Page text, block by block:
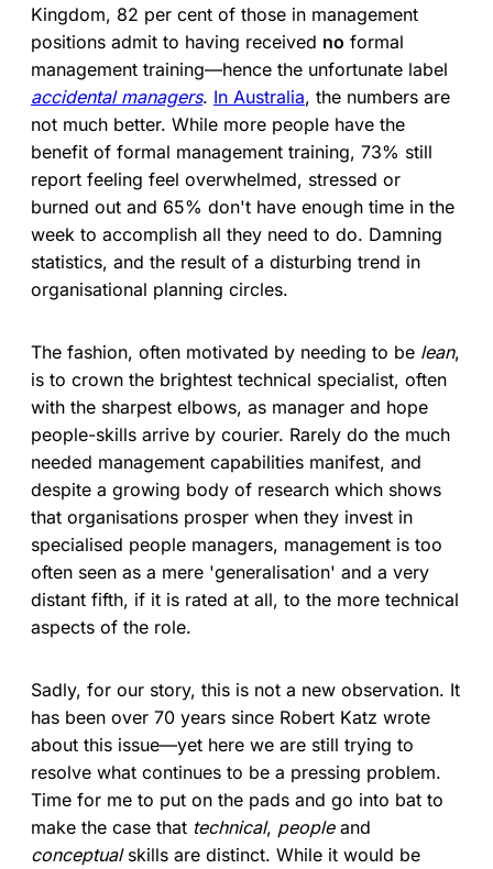
Kingdom, 82 per cent of those in management
positions admit to having received no formal
management training—hence the unfortunate label
accidental managers. In Australia, the numbers are
not much better. While more people have the
benefit of formal management training, 73% still
report feeling feel overwhelmed, stressed or
burned out and 65% don't have enough time in the
week to accomplish all they need to do. Damning
statistics, and the result of a disturbing trend in
organisational planning circles.
The fashion, often motivated by needing to be lean,
is to crown the brightest technical specialist, often
with the sharpest elbows, as manager and hope
people-skills arrive by courier. Rarely do the much
needed management capabilities manifest, and
despite a growing body of research which shows
that organisations prosper when they invest in
specialised people managers, management is too
often seen as a mere 'generalisation' and a very
distant fifth, if it is rated at all, to the more technical
aspects of the role.
Sadly, for our story, this is not a new observation. It
has been over 70 years since Robert Katz wrote
about this issue—yet here we are still trying to
resolve what continues to be a pressing problem.
Time for me to put on the pads and go into bat to
make the case that technical, peopleand
conceptualskills are distinct. While it would be